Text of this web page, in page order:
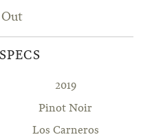
Out
2019
Pinot Noir
Los Carneros